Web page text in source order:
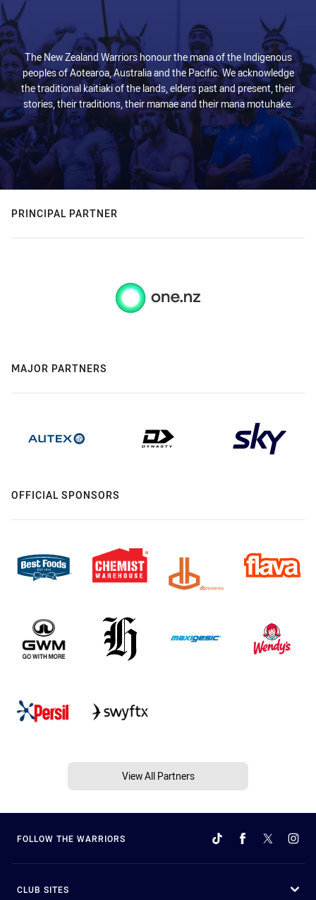
The New Zealand Warriors honour the mana of the Indigenous
peoples of Aotearoa, Australia and the Pacific. We acknowledge
the traditional kaitiaki of the lands, elders past and present, their
stories, their traditions, their mamae and their mana motuhake.
PRINCIPAL PARTNER
MAJOR PARTNERS
OFFICIAL SPONSORS
View All Partners
FOLLOW THE WARRIORS
CLUB SITES